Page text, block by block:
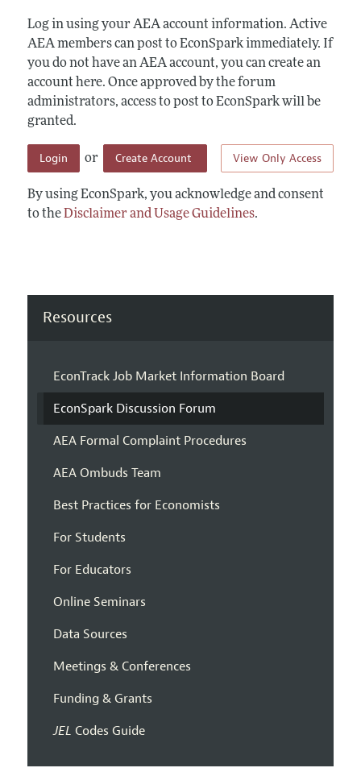
Log in using your AEA account information. Active
AEA members can post to EconSpark immediately. If
you do not have an AEA account, you can create an
account here. Once approved by the forum
administrators, access to post to EconSpark will be
granted.
View Only Access
Login or Create Account
By using EconSpark, you acknowledge and consent
to theDisclaimer and Usage Guidelines.
Resources
EconTrack Job Market Information Board
EconSpark Discussion Forum
AEA Formal Complaint Procedures
AEA Ombuds Team
Best Practices for Economists
For Students
For Educators
Online Seminars
Data Sources
Meetings & Conferences
Funding & Grants
JEL Codes Guide